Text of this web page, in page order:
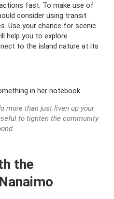
fast. To make use of
consider using transit
Use your chance for scenic
help you to explore
to the island nature at its
more than just liven up your
to tighten the community
the